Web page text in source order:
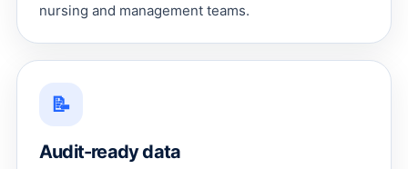
nursing and management teams.
📝
Audit-ready data